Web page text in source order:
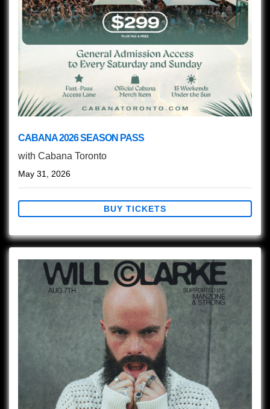
CABANA 2026 SEASON PASS
with Cabana Toronto
May 31, 2026
BUY TICKETS